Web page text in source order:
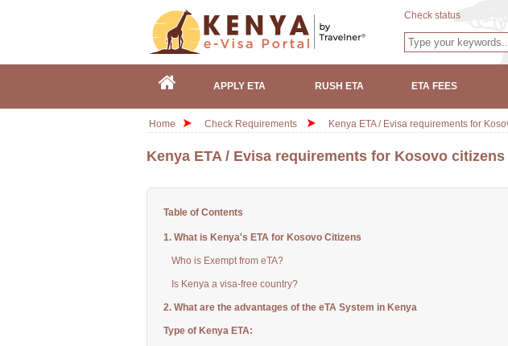
Check status
APPLY ETA RUSH ETA ETA FEES
Home Check Requirements Kenya ETA / Evisa requirements for
Kenya ETA / Evisa requirements for Kosovo citizens
Table of Contents
1. What is Kenya's ETA for Kosovo Citizens
Who is Exempt from eTA?
Is Kenya a visa-free country?
2. What are the advantages of the eTA System in Kenya
Type of Kenya ETA: